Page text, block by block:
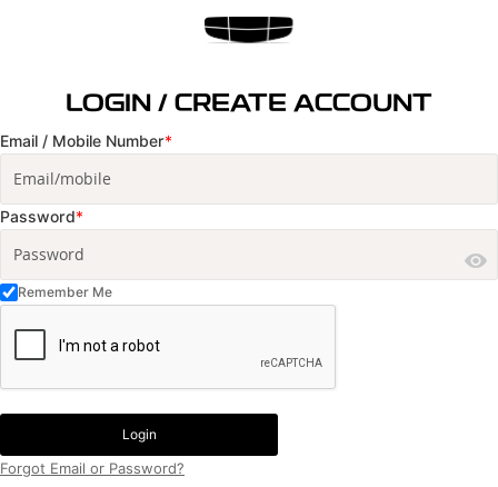
LOGIN / CREATE ACCOUNT
Email / Mobile Number*
Password*
Remember Me
Login
Forgot Email or Password?